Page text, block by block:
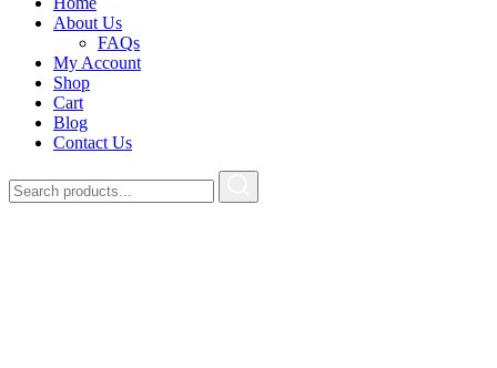
About Us
FAQs
My Account
Shop
Cart
Blog
Contact Us